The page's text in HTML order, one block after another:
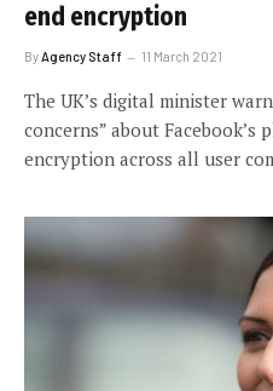
end encryption
ByAgency Staff 11 March 2021
The UK’s digital minister
concerns” about
encryption across all user